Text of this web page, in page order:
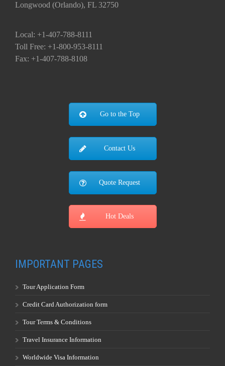
Longwood (Orlando), FL 32750
Local: +1-407-788-8111
Toll Free: +1-800-953-8111
Fax: +1-407-788-8108
Go to the Top
Contact Us
Quote Request
Hot Deals
IMPORTANT PAGES
Tour Application Form
Credit Card Authorization form
Tour Terms & Conditions
Travel Insurance Information
Worldwide Visa Information